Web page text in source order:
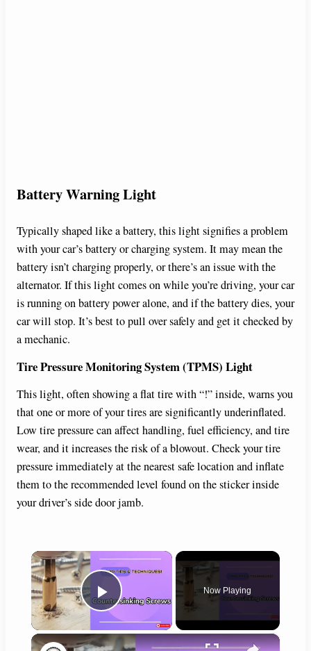
Battery Warning Light
Typically shaped like a battery, this light signifies a problem
with your car’s battery or charging system. It may mean the
battery isn’t charging properly, or there’s an issue with the
alternator. If this light comes on while you’re driving, your car
is running on battery power alone, and if the battery dies, your
car will stop. It’s best to pull over safely and get it checked by
a mechanic.
Tire Pressure Monitoring System (TPMS) Light
This light, often showing a flat tire with “!” inside, warns you
that one or more of your tires are significantly underinflated.
Low tire pressure can affect handling, fuel efficiency, and tire
wear, and it increases the risk of a blowout. Check your tire
pressure immediately at the nearest safe location and inflate
them to the recommended level found on the sticker inside
your driver’s side door jamb.
×
Play Video
Now Playing
×